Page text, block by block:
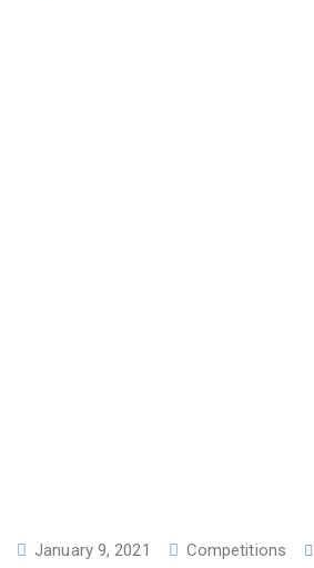
January 9, 2021 Competitions